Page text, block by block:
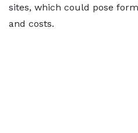
sites, which could pose
and costs.